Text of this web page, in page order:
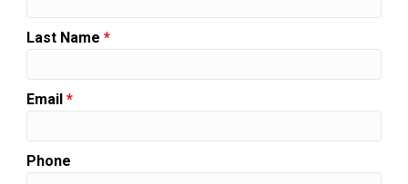
Last Name *
Email *
Phone